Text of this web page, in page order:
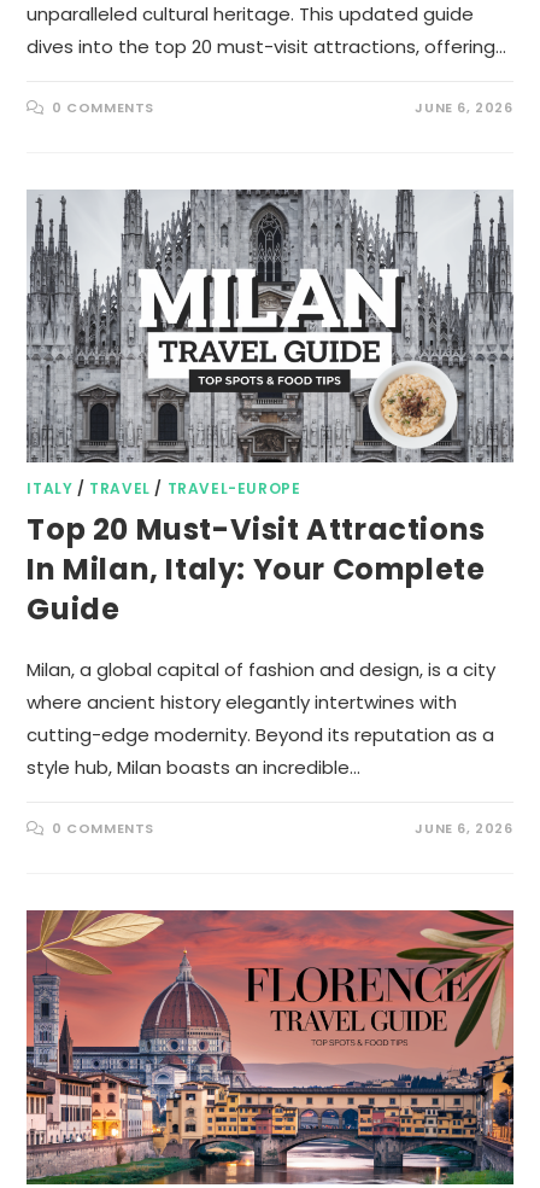
unparalleled cultural heritage. This updated guide
dives into the top 20 must-visit attractions, offering…
0 COMMENTS JUNE 6, 2026
ITALY / TRAVEL / TRAVEL-EUROPE
Top 20 Must-Visit Attractions
In Milan, Italy: Your Complete
Guide
Milan, a global capital of fashion and design, is a city
where ancient history elegantly intertwines with
cutting-edge modernity. Beyond its reputation as a
style hub, Milan boasts an incredible…
0 COMMENTS JUNE 6, 2026